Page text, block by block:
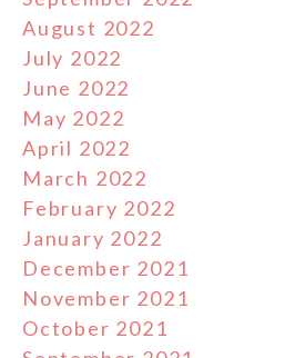
August 2022
July 2022
June 2022
May 2022
April 2022
March 2022
February 2022
January 2022
December 2021
November 2021
October 2021